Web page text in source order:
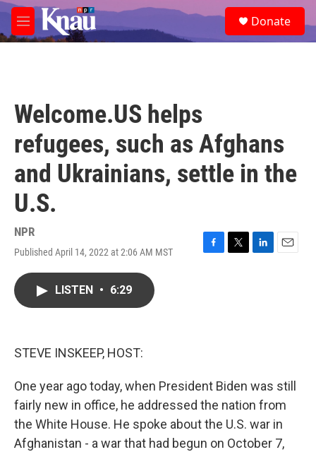
Skip to main content
M
e
e
a
Donate
Welcome.US helps
refugees, such as Afghans
and Ukrainians, settle in the
U.S.
NPR
Published April 14, 2022 at 2:06 AM MST
F
T
L
E
LISTEN • 6:29
STEVE INSKEEP, HOST:
One year ago today, when President Biden was still
fairly new in office, he addressed the nation from
the White House. He spoke about the U.S. war in
Afghanistan - a war that had begun on October 7,